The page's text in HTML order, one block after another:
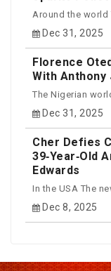
Around the world
Dec 31, 2025
Florence
With Anthony
The Nigerian
Dec 31, 2025
Cher Defies
39‑Year‑Old
Edwards
In the USA The
Dec 8, 2025